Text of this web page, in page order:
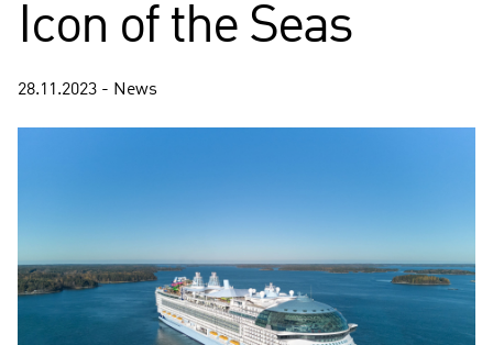
Icon of the Seas
28.11.2023 - News